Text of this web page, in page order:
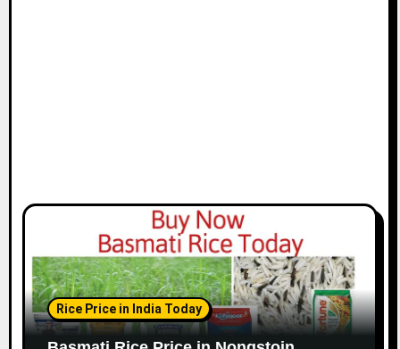
Rice Price in India Today